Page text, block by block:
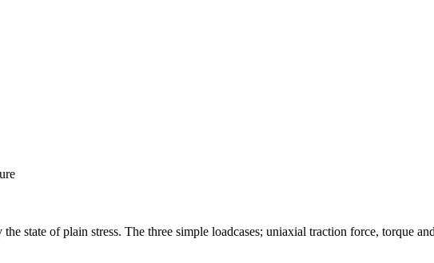
state of plain stress. The three simple loadcases; uniaxial traction force, torque